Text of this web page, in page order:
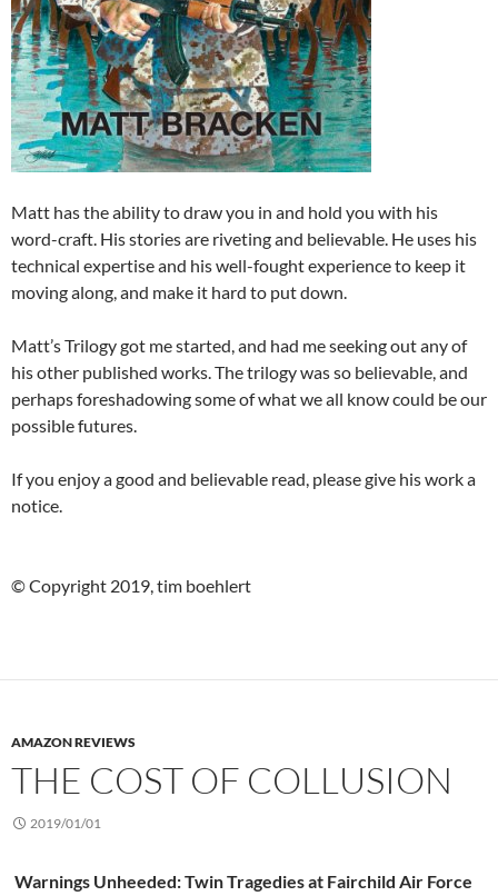
Matt has the ability to draw you in and hold you with his
word-craft. His stories are riveting and believable. He uses his
technical expertise and his well-fought experience to keep it
moving along, and make it hard to put down.
Matt’s Trilogy got me started, and had me seeking out any of
his other published works. The trilogy was so believable, and
perhaps foreshadowing some of what we all know could be our
possible futures.
If you enjoy a good and believable read, please give his work a
notice.
© Copyright 2019, tim boehlert
AMAZON REVIEWS
THE COST OF COLLUSION
2019/01/01
Warnings Unheeded: Twin Tragedies at Fairchild Air Force